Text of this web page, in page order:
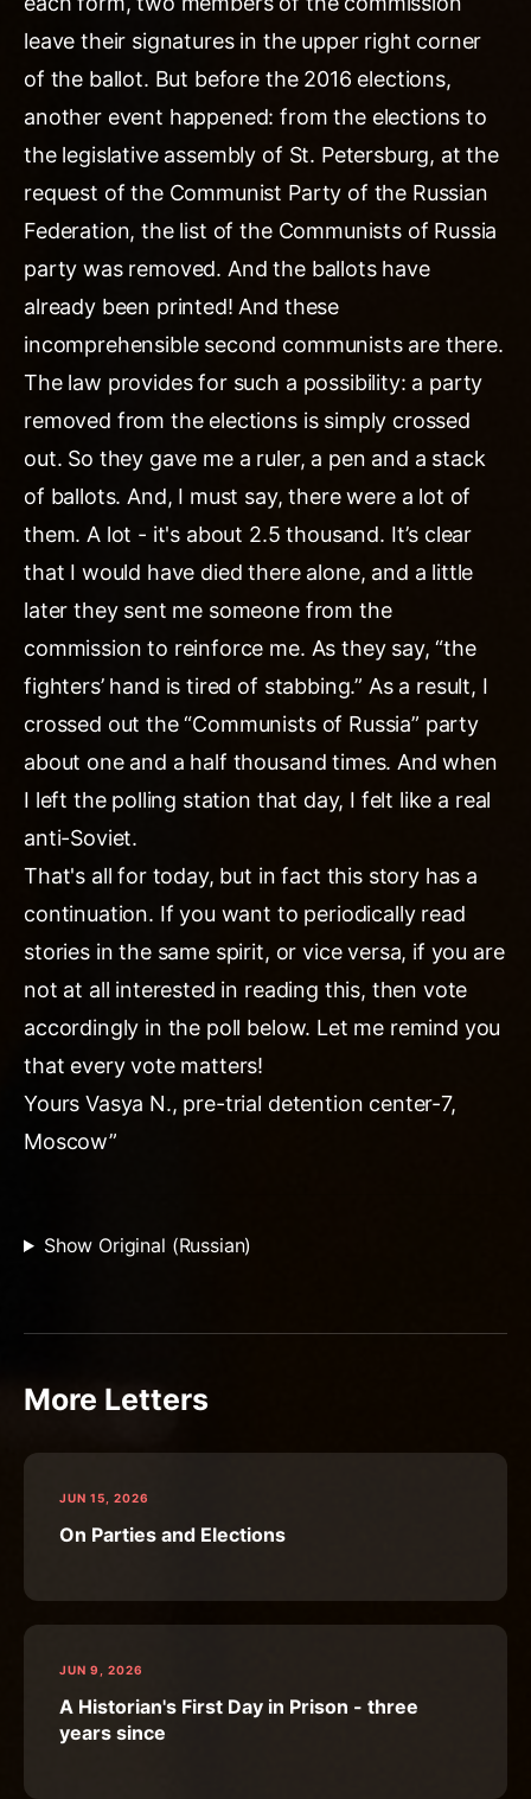
leave their signatures in the upper right corner
of the ballot. But before the 2016 elections,
another event happened: from the elections to
the legislative assembly of St. Petersburg, at the
request of the Communist Party of the Russian
Federation, the list of the Communists of Russia
party was removed. And the ballots have
already been printed! And these
incomprehensible second communists are there.
The law provides for such a possibility: a party
removed from the elections is simply crossed
out. So they gave me a ruler, a pen and a stack
of ballots. And, I must say, there were a lot of
them. A lot - it's about 2.5 thousand. It’s clear
that I would have died there alone, and a little
later they sent me someone from the
commission to reinforce me. As they say, “the
fighters’ hand is tired of stabbing.” As a result, I
crossed out the “Communists of Russia” party
about one and a half thousand times. And when
I left the polling station that day, I felt like a real
anti-Soviet.
That's all for today, but in fact this story has a
continuation. If you want to periodically read
stories in the same spirit, or vice versa, if you are
not at all interested in reading this, then vote
accordingly in the poll below. Let me remind you
that every vote matters!
Yours Vasya N., pre-trial detention center-7,
Moscow”
Show Original (Russian)
More Letters
JUN 15, 2026
On Parties and Elections
JUN 9, 2026
A Historian's First Day in Prison - three
years since